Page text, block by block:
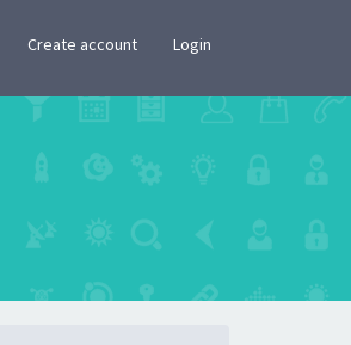
Create account Login